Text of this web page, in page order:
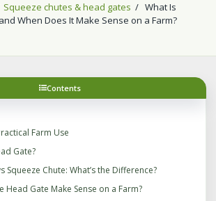
Squeeze chutes & head gates / What Is
When Does It Make Sense on a Farm?
Contents
Farm Use
Gate?
Squeeze Chute: What’s the Difference?
Head Gate Make Sense on a Farm?